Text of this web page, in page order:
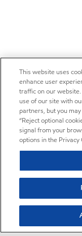
This website uses
enhance user
traffic on our
use of our site with
partners, but you
“Reject optional
signal from your
options in the Privacy